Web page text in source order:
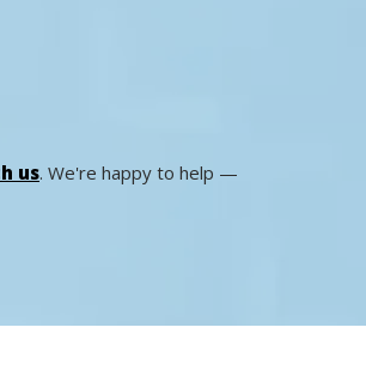
us. We're happy to help —